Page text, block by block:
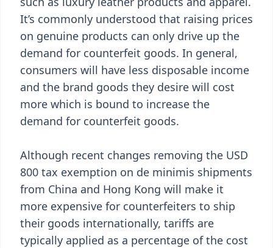
It’s commonly understood that raising prices
on genuine products can only drive up the
demand for counterfeit goods. In general,
consumers will have less disposable income
and the brand goods they desire will cost
more which is bound to increase the
demand for counterfeit goods.
Although recent changes removing the USD
800 tax exemption on de minimis shipments
from China and Hong Kong will make it
more expensive for counterfeiters to ship
their goods internationally, tariffs are
typically applied as a percentage of the cost